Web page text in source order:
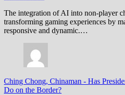
The integration of AI into non-player
transforming gaming experiences by
responsive and dynamic.…
Ching Chong, Chinaman - Has
Do on the Border?